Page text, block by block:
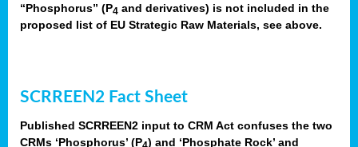
“Phosphorus” (P4 and derivatives) is not included in the
proposed list of EU Strategic Raw Materials, see above.
SCRREEN2 Fact Sheet
Published SCRREEN2 input to CRM Act confuses the two
CRMs ‘Phosphorus’ (P ) and ‘Phosphate Rock’ and